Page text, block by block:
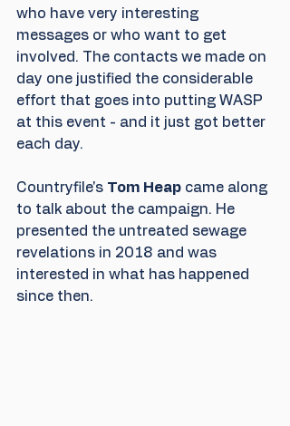
who have very interesting
messages or who want to get
involved. The contacts we made on
day one justified the considerable
effort that goes into putting WASP
at this event - and it just got better
each day.
Countryfile's Tom Heap came along
to talk about the campaign. He
presented the untreated sewage
revelations in 2018 and was
interested in what has happened
since then.